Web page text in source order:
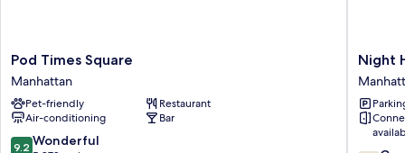
Pod
Times
Square
Manhattan
Pod Times Square
Manhattan
Pet-friendly
Restaurant
Air-conditioning
Bar
9.2
9.2 Wonderful
Night
Hotel
Night